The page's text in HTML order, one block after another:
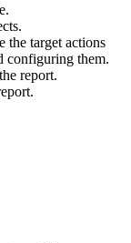
the target actions
configuring them.
report.